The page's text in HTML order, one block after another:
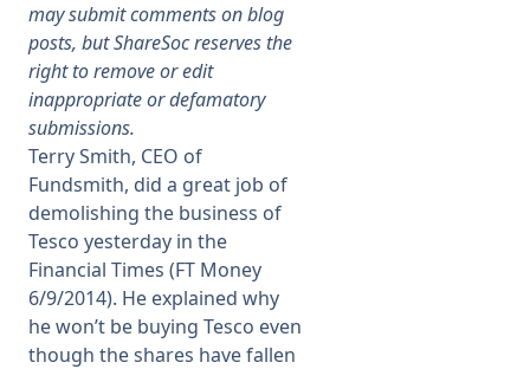
may submit comments on blog
posts, but ShareSoc reserves the
right to remove or edit
inappropriate or defamatory
submissions.
Terry Smith, CEO of
Fundsmith, did a great job of
demolishing the business of
Tesco yesterday in the
Financial Times (FT Money
6/9/2014). He explained why
he won’t be buying Tesco even
though the shares have fallen